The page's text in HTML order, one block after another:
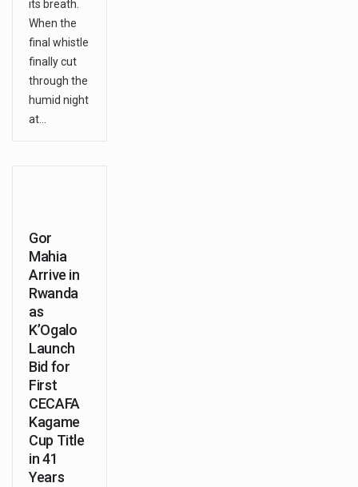
its breath.
When the
final whistle
finally cut
through the
humid night
at…
Gor
Mahia
Arrive in
Rwanda
as
K’Ogalo
Launch
Bid for
First
CECAFA
Kagame
Cup Title
in 41
Years